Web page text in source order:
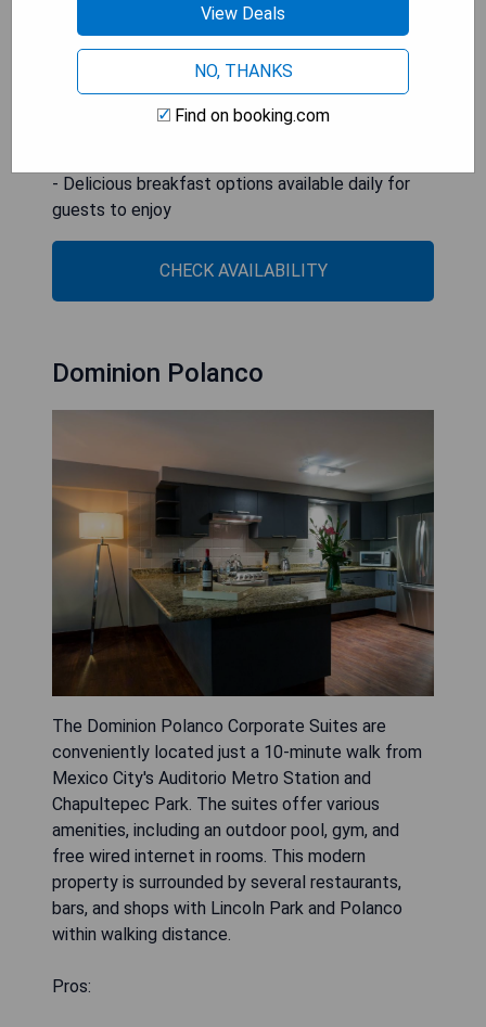
like The Angel of Independence and National
Museum of Anthropology
- Top-notch facilities including a hot tub and
barbecue area
- Friendly and helpful staff available round-the-
- Delicious breakfast options available daily for
guests to enjoy
CHECK AVAILABILITY
Dominion Polanco
The Dominion Polanco Corporate Suites are
conveniently located just a 10-minute walk from
Mexico City's Auditorio Metro Station and
Chapultepec Park. The suites offer various
amenities, including an outdoor pool, gym, and
free wired internet in rooms. This modern
property is surrounded by several restaurants,
bars, and shops with Lincoln Park and Polanco
within walking distance.
Pros:
View Deals
NO, THANKS
Find on booking.com